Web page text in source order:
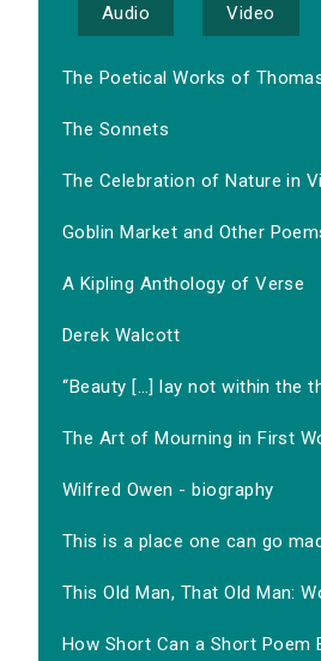
Audio Video
The Poetical Works of
The Sonnets
The Celebration of Nature in
Goblin Market and Other
A Kipling Anthology of Verse
Derek Walcott
‘‘Beauty […] lay not within the
The Art of Mourning in First
Wilfred Owen - biography
This is a place one can go
This Old Man, That Old Man:
How Short Can a Short Poem